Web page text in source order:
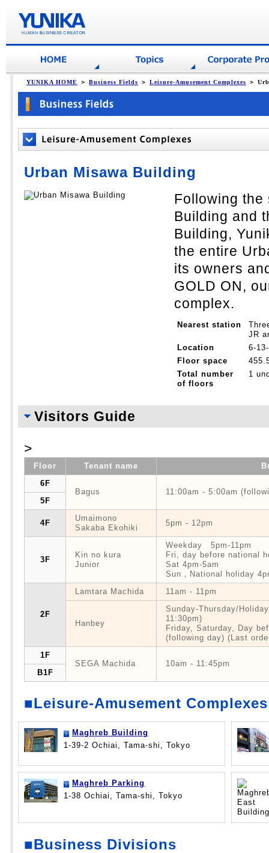
YUNIKA HOME ＞ Business Fields ＞ Leisure-Amusement Complexes ＞
Urban Misawa Building
Following the
Building and
Building,
the entire
its owners
GOLD ON,
complex.
Nearest station
JR
Location
6-
Floor space
Total number
of floors
1
Visitors Guide
>
Floor Tenant name
6F
Bagus
11:00am - 5:00am
5F
4F
Umaimono
Sakaba Ekohiki
5pm - 12pm
3F
Kin no kura
Junior
Weekday 5pm-11pm
Fri, day before national
Sat 4pm-5am
Sun，National holiday
2F
Lamtara Machida 11am - 11pm
Hanbey
Sunday-Thursday/
11:30pm)
Friday, Saturday, Day
(following day) (Last
1F
SEGA Machida
10am - 11:45pm
B1F
■Leisure-Amusement Complexes
Maghreb Building
1-39-2 Ochiai, Tama-shi, Tokyo
Maghreb Parking
1-38 Ochiai, Tama-shi, Tokyo
■Business Divisions